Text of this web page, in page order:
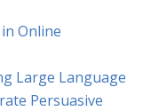
Online
Large Language
Persuasive